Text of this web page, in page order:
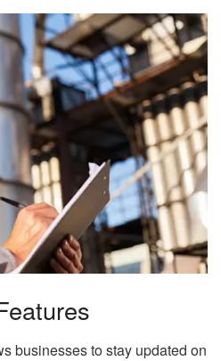
businesses to stay updated on